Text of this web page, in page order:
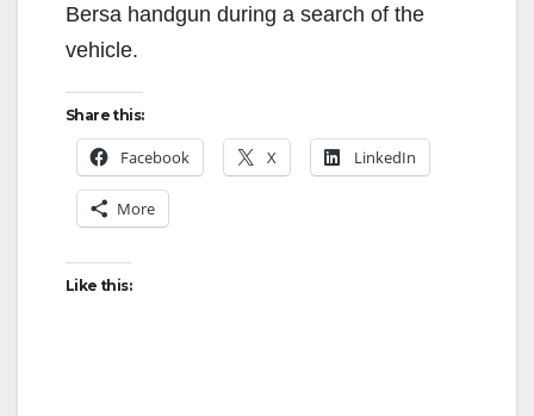
Bersa handgun during a search of the
vehicle.
Share this:
Facebook X LinkedIn
More
Like this: